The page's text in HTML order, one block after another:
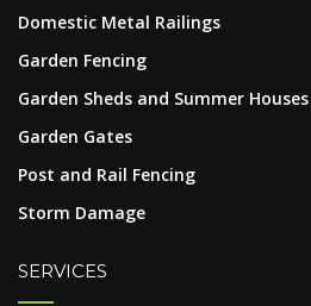
Domestic Metal Railings
Garden Fencing
Garden Sheds and Summer Houses
Garden Gates
Post and Rail Fencing
Storm Damage
SERVICES